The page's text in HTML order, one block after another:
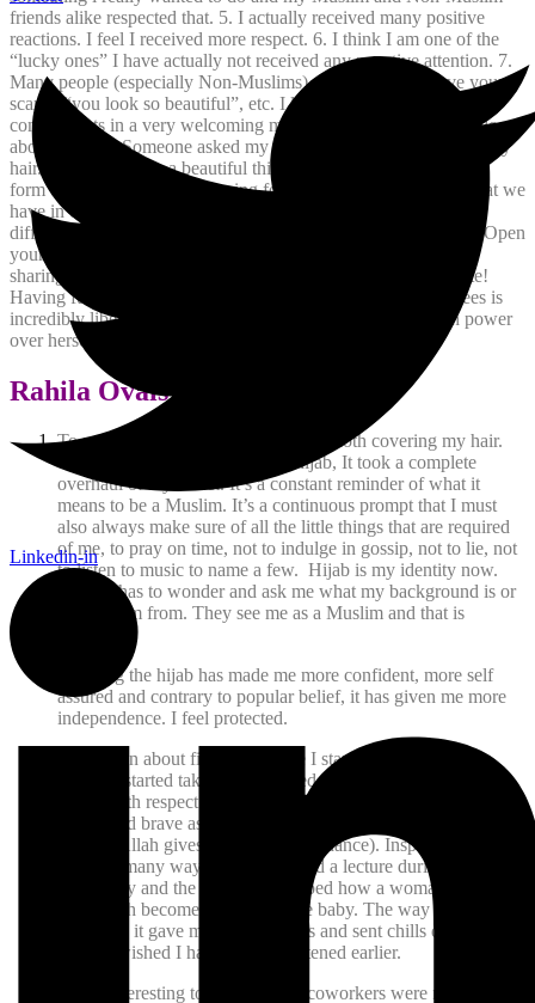
Linkedin-in
friends alike respected that. 5. I actually received many positive
reactions. I feel I received more respect. 6. I think I am one of the
“lucky ones” I have actually not received any negative attention. 7.
Many people (especially Non-Muslims) start off with “I love your
scarf”, “you look so beautiful”, etc. I like to accept those
compliments in a very welcoming manner hoping to initiate dialogue
about hijab.
8. Someone asked my husband if he had ever seen my
hair. 9. Hijab truly is a beautiful thing and in all Faiths there is a
form or another of head covering for women. Lets focus on what we
have in common as human beings and less on what makes us
different. Ask questions to increase knowledge, not to ridicule. Open
your mind to understanding us and we will open our hearts to
sharing what we are all about.
10. Its actually the total opposite!
Having full control over how much of your body someone sees is
incredibly liberating. Hijab gives a Muslim women so much power
over herself.
Rahila Ovais
To me, hijab is not just that piece of cloth covering my hair.
When I first decided to don the hijab, It took a complete
overhaul of my closet. It’s a constant reminder of what it
means to be a Muslim. It’s a continuous prompt that I must
also always make sure of all the little things that are required
of me, to pray on time, not to indulge in gossip, not to lie, not
to listen to music to name a few. Hijab is my identity now.
No one has to wonder and ask me what my background is or
where I am from. They see me as a Muslim and that is
Donning the hijab has made me more confident, more self
assured and contrary to popular belief, it has given me more
independence. I feel protected.
It has been about five years since I started wearing hijab.
Before I started taking hijab I used to look at all other hijabi
sisters with respect and admiration and wished I could be as
strong and brave as them, I used to ask them to pray for me
too that Allah gives me Hidaya (guidance). Inspiration came
to me in many ways. I had attended a lecture during my last
pregnancy and the lecturer described how a woman when she
gives birth becomes as pure as the baby. The way she
described it gave me goose bumps and sent chills down my
spine. I wished I had been enlightened earlier.
It was interesting to note that my coworkers were more